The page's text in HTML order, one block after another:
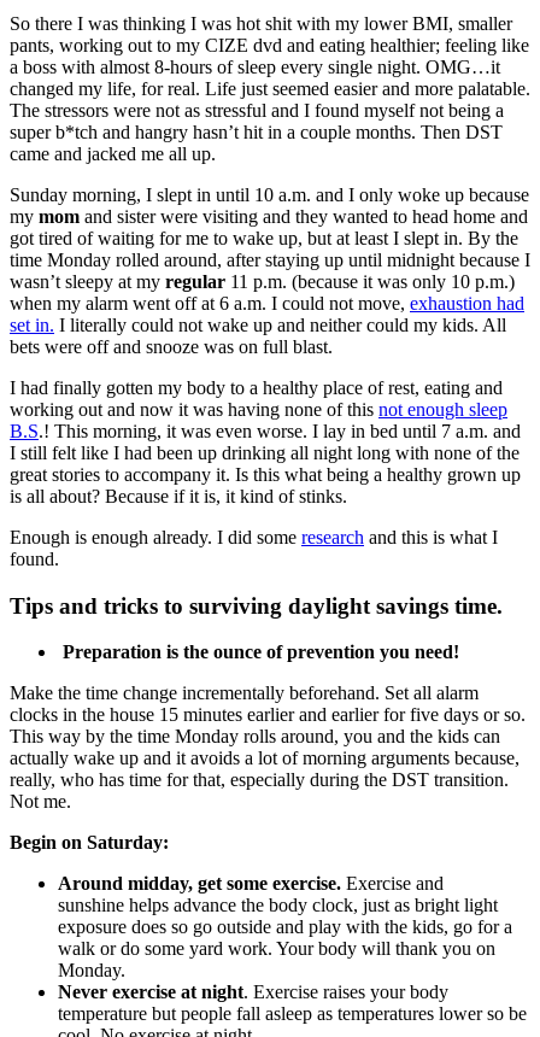
So there I was thinking I was hot shit with my lower BMI, smaller
pants, working out to my CIZE dvd and eating healthier; feeling like
a boss with almost 8-hours of sleep every single night. OMG…it
changed my life, for real. Life just seemed easier and more palatable.
The stressors were not as stressful and I found myself not being a
super b*tch and hangry hasn’t hit in a couple months. Then DST
came and jacked me all up.
Sunday morning, I slept in until 10 a.m. and I only woke up because
my mom and sister were visiting and they wanted to head home and
got tired of waiting for me to wake up, but at least I slept in. By the
time Monday rolled around, after staying up until midnight because I
wasn’t sleepy at my regular 11 p.m. (because it was only 10 p.m.)
when my alarm went off at 6 a.m. I could not move, exhaustion had
set in. I literally could not wake up and neither could my kids. All
bets were off and snooze was on full blast.
I had finally gotten my body to a healthy place of rest, eating and
working out and now it was having none of this not enough sleep
B.S.! This morning, it was even worse. I lay in bed until 7 a.m. and
I still felt like I had been up drinking all night long with none of the
great stories to accompany it. Is this what being a healthy grown up
is all about? Because if it is, it kind of stinks.
Enough is enough already. I did some research and this is what I
found.
Tips and tricks to surviving daylight savings time.
Preparation is the ounce of prevention you need!
Make the time change incrementally beforehand. Set all alarm
clocks in the house 15 minutes earlier and earlier for five days or so.
This way by the time Monday rolls around, you and the kids can
actually wake up and it avoids a lot of morning arguments because,
really, who has time for that, especially during the DST transition.
Not me.
Begin on Saturday:
Around midday, get some exercise. Exercise and
sunshine helps advance the body clock, just as bright light
exposure does so go outside and play with the kids, go for a
walk or do some yard work. Your body will thank you on
Monday.
Never exercise at night. Exercise raises your body
temperature but people fall asleep as temperatures lower so be